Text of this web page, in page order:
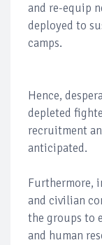
and re-equip
deployed to
camps.
Hence,
depleted
recruitment
anticipated.
Furthermore,
and civilian
the groups to
and human